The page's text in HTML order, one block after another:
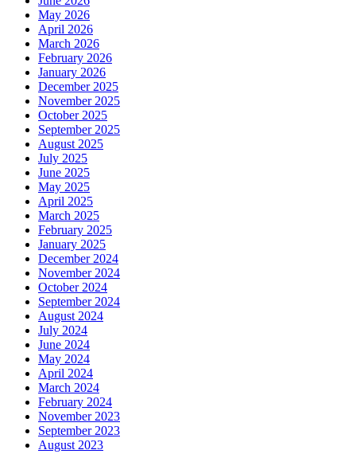
May 2026
April 2026
March 2026
February 2026
January 2026
December 2025
November 2025
October 2025
September 2025
August 2025
July 2025
June 2025
May 2025
April 2025
March 2025
February 2025
January 2025
December 2024
November 2024
October 2024
September 2024
August 2024
July 2024
June 2024
May 2024
April 2024
March 2024
February 2024
November 2023
September 2023
August 2023